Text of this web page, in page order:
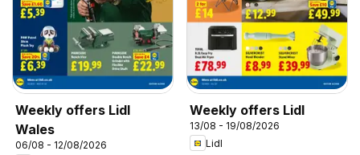
Weekly offers Lidl
Wales
06/08 - 12/08/2026
Weekly offers Lidl
13/08 - 19/08/2026
Lidl